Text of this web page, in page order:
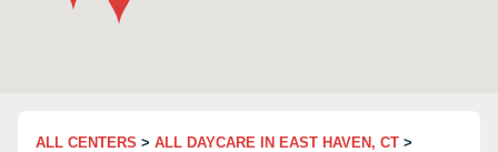
ALL CENTERS > ALL DAYCARE IN EAST HAVEN, CT >